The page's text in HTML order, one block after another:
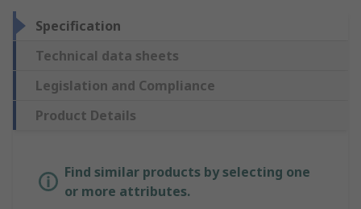
Specification
Technical data sheets
Legislation and Compliance
Product Details
Find similar products by selecting one
or more attributes.